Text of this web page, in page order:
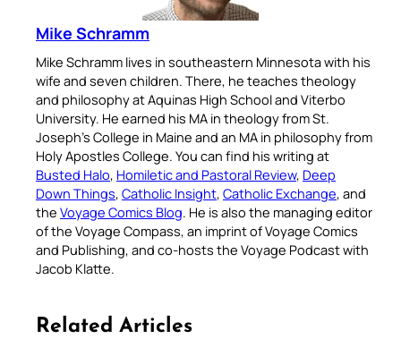
Mike Schramm
Mike Schramm lives in southeastern Minnesota with his
wife and seven children. There, he teaches theology
and philosophy at Aquinas High School and Viterbo
University. He earned his MA in theology from St.
Joseph’s College in Maine and an MA in philosophy from
Holy Apostles College. You can find his writing at
Busted Halo, Homiletic and Pastoral Review, Deep
Down Things, Catholic Insight, Catholic Exchange, and
the Voyage Comics Blog. He is also the managing editor
of the Voyage Compass, an imprint of Voyage Comics
and Publishing, and co-hosts the Voyage Podcast with
Jacob Klatte.
Related Articles